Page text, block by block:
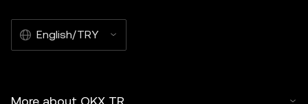
English/TRY
More about OKX TR